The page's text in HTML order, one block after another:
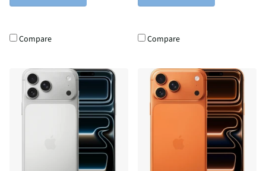
Compare Compare